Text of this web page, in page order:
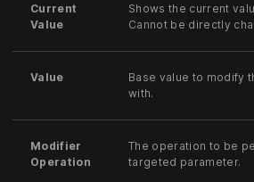
Current
Value
Shows the current
Cannot be directly
Value
Base value to modify
with.
Modifier
Operation
The operation to be
targeted parameter.